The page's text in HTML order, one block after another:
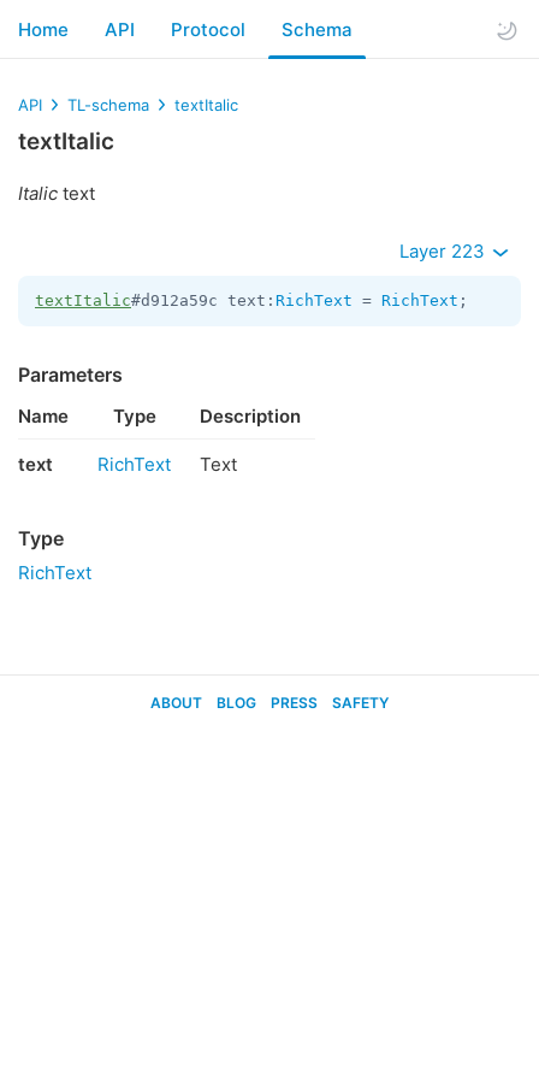
Home API Protocol Schema
API TL-schema textItalic
textItalic
Italic text
Layer 223
textItalic#d912a59c text: RichText = RichText ;
Parameters
Name Type Description
text RichText Text
Type
RichText
ABOUT BLOG PRESS SAFETY